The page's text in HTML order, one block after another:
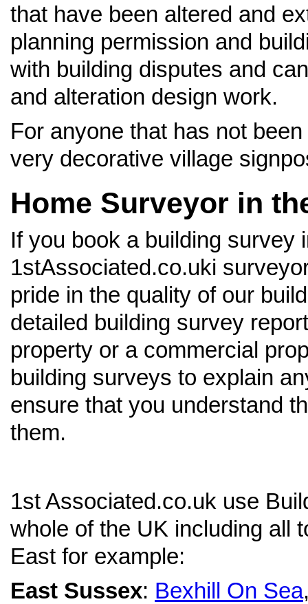
that have been altered and
planning permission and
with building disputes and
and alteration design work.
For anyone that has not
very decorative village
Home Surveyor in
If you book a building survey
1stAssociated.co.uki
pride in the quality of our
detailed building survey
property or a commercial
building surveys to explain
ensure that you understand
them.
1st Associated.co.uk use
whole of the UK including all
East for example:
East Sussex: Bexhill On Sea